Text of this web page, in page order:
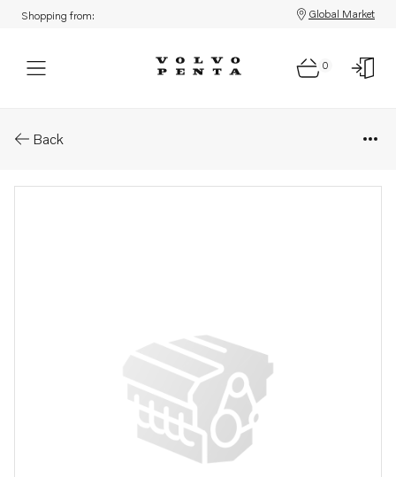
Shopping from: Global Market
0
Back